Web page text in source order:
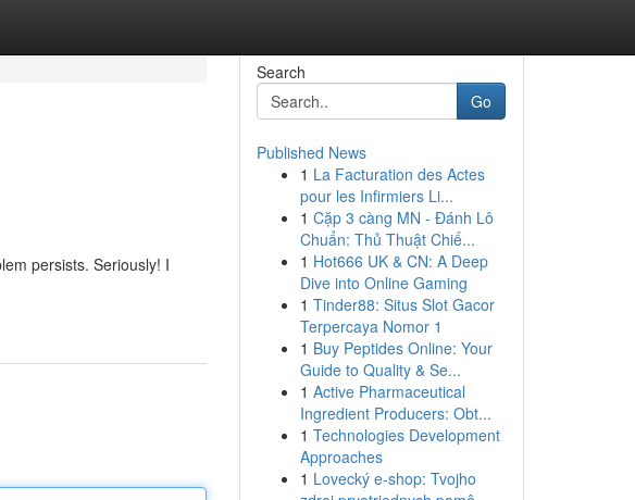
persists. Seriously! I
Search
Go
Published News
1 La Facturation des Actes
pour les Infirmiers Li...
1 Cặp 3 càng MN - Đánh Lô
Chuẩn: Thủ Thuật Chiế...
1 Hot666 UK & CN: A Deep
Dive into Online Gaming
1 Tinder88: Situs Slot Gacor
Terpercaya Nomor 1
1 Buy Peptides Online: Your
Guide to Quality & Se...
1 Active Pharmaceutical
Ingredient Producers: Obt...
1 Technologies Development
Approaches
1 Lovecký e-shop: Tvojho